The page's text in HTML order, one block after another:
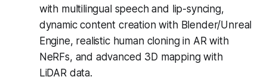
with multilingual speech and lip-syncing,
dynamic content creation with Blender/Unreal
Engine, realistic human cloning in AR with
NeRFs, and advanced 3D mapping with
LiDAR data.